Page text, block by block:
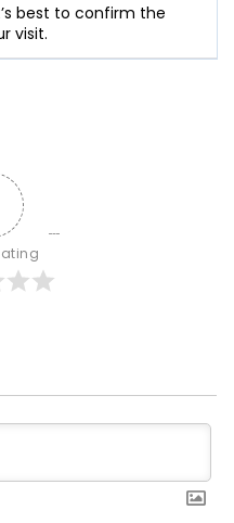
best to confirm the
visit.